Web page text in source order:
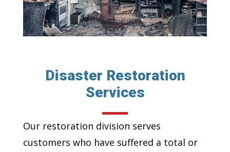
Disaster Restoration
Services
Our restoration division serves
customers who have suffered a total or